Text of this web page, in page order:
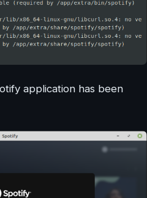
application has been